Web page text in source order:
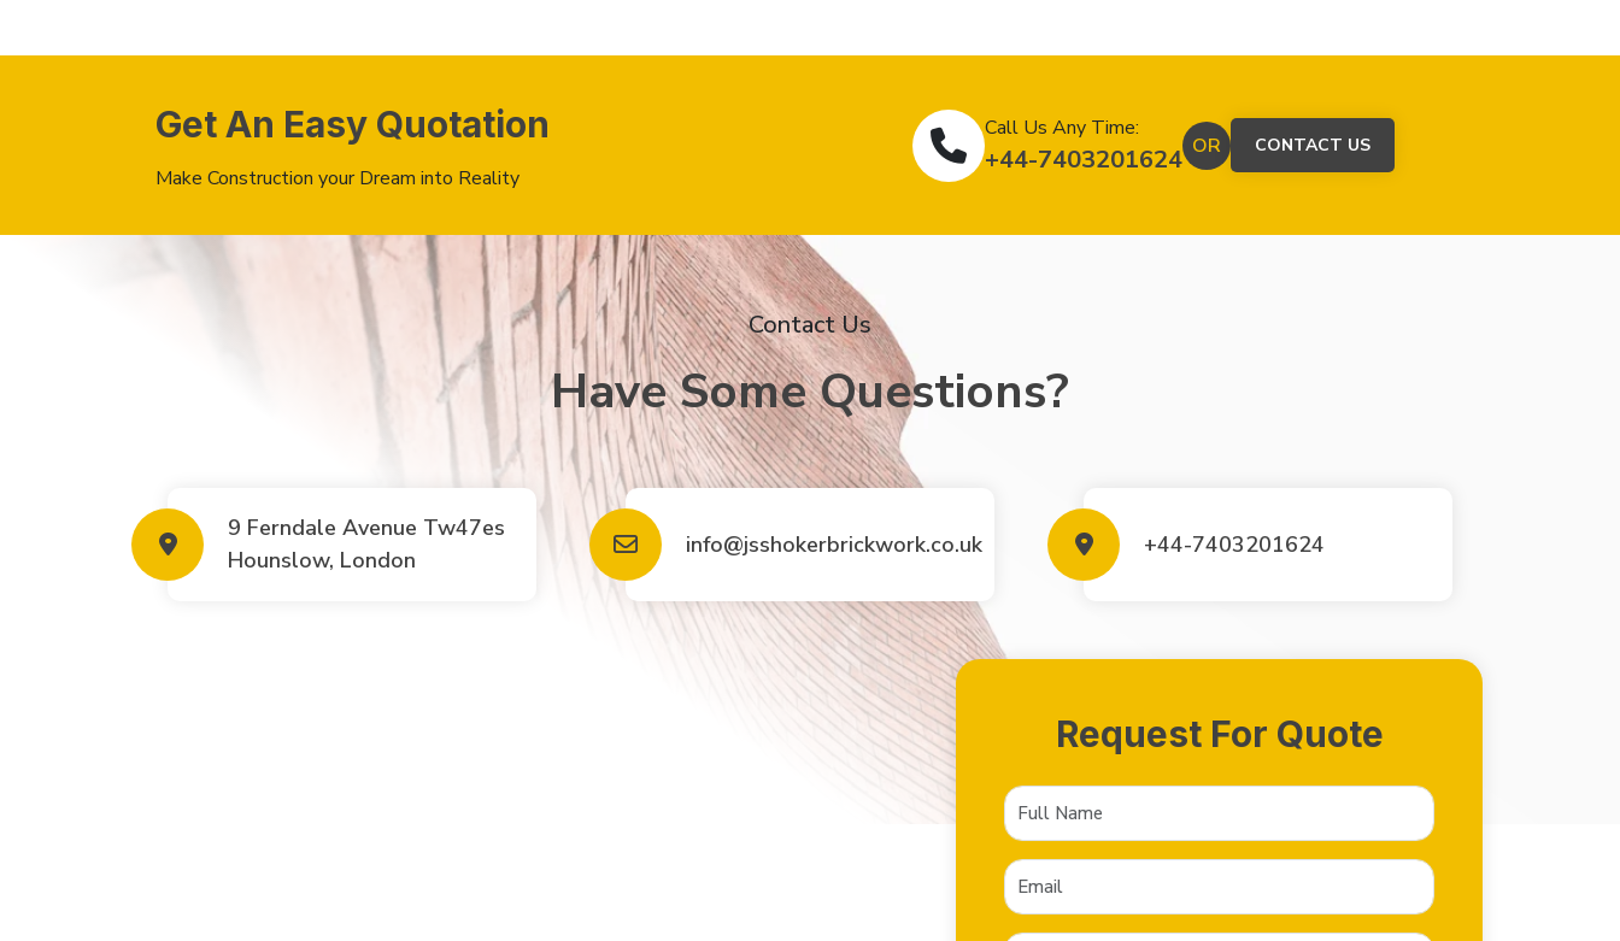
Get An Easy Quotation
Make Construction your Dream into Reality
Call Us Any Time:
+44-7403201624 OR CONTACT US
Contact Us
Have Some Questions?
9 Ferndale Avenue Tw47es
Hounslow, London
info@jsshokerbrickwork.co.uk +44-7403201624
Request For Quote